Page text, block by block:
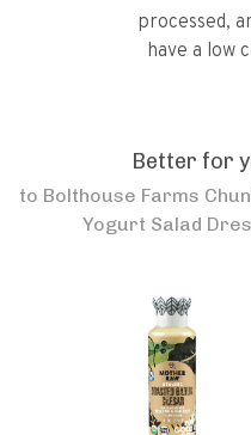
processed,
have a low
Better for
to Bolthouse Farms
Yogurt Salad